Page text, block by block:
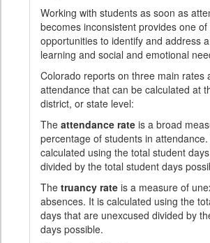
Working with students as soon as
becomes inconsistent provides one
opportunities to identify and address
learning and social and emotional
Colorado reports on three main rates
attendance that can be calculated at
district, or state level:
The attendance rate is a broad
percentage of students in
calculated using the total student
divided by the total student days
The truancy rate is a measure of
absences. It is calculated using the
days that are unexcused divided by
days possible.